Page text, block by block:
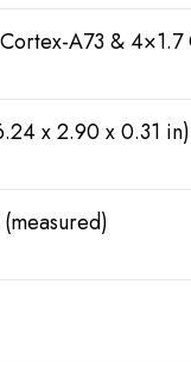
A73 &
x 2.90 x 0.31 in)